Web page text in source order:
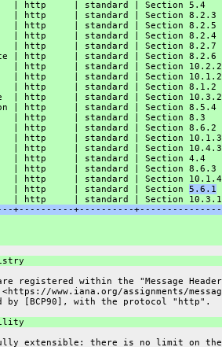
| http     | standard | Section 5.4
| http     | standard | Section 8.2.3
| http     | standard | Section 8.2.5
| http     | standard | Section 8.2.4
| http     | standard | Section 8.2.7
| http     | standard | Section 8.2.6
| http     | standard | Section
| http     | standard | Section
| http     | standard | Section 8.1.2
| http     | standard | Section
| http     | standard | Section 8.5.4
| http     | standard | Section 8.3
| http     | standard | Section 8.6.2
| http     | standard | Section
| http     | standard | Section
| http     | standard | Section 4.4
| http     | standard | Section 8.6.3
| http     | standard | Section
| http     | standard | Section
5.6.1
| http     | standard | Section
+----------+----------
registered within the "Message
www.iana.org/assignments/
by [BCP90], with the protocol "http".
extensible: there is no limit on the